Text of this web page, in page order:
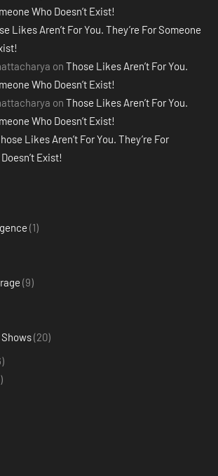
Who Doesn’t Exist!
Likes Aren’t For You. They’re For Someone
on Those Likes Aren’t For You.
Who Doesn’t Exist!
on Those Likes Aren’t For You.
Who Doesn’t Exist!
Likes Aren’t For You. They’re For
Exist!
(1)
(9)
(20)